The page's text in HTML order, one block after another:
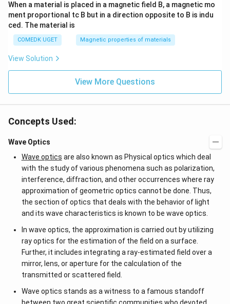
When a material is placed in a magnetic field B, a magnetic mo
ment proportional tc B but in a direction opposite to B is indu
ced. The material is
COMEDK UGET Magnetic properties of materials
View Solution
View More Questions
Concepts Used:
Wave Optics
Wave optics are also known as Physical optics which deal
with the study of various phenomena such as polarization,
interference, diffraction, and other occurrences where ray
approximation of geometric optics cannot be done. Thus,
the section of optics that deals with the behavior of light
and its wave characteristics is known to be wave optics.
In wave optics, the approximation is carried out by utilizing
ray optics for the estimation of the field on a surface.
Further, it includes integrating a ray-estimated field over a
mirror, lens, or aperture for the calculation of the
transmitted or scattered field.
Wave optics stands as a witness to a famous standoff